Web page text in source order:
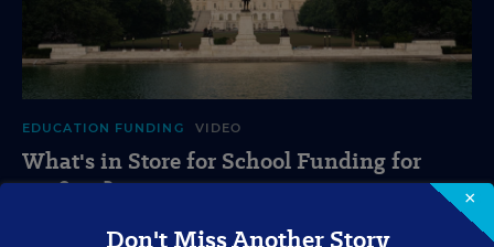
EDUCATION FUNDING VIDEO
What's in Store for School Funding for
2026-27?
A new education tax credit, federal budget negotiations,
×
Don't Miss Another Story